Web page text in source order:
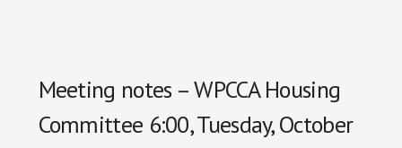
Meeting notes – WPCCA Housing
Committee 6:00, Tuesday, October